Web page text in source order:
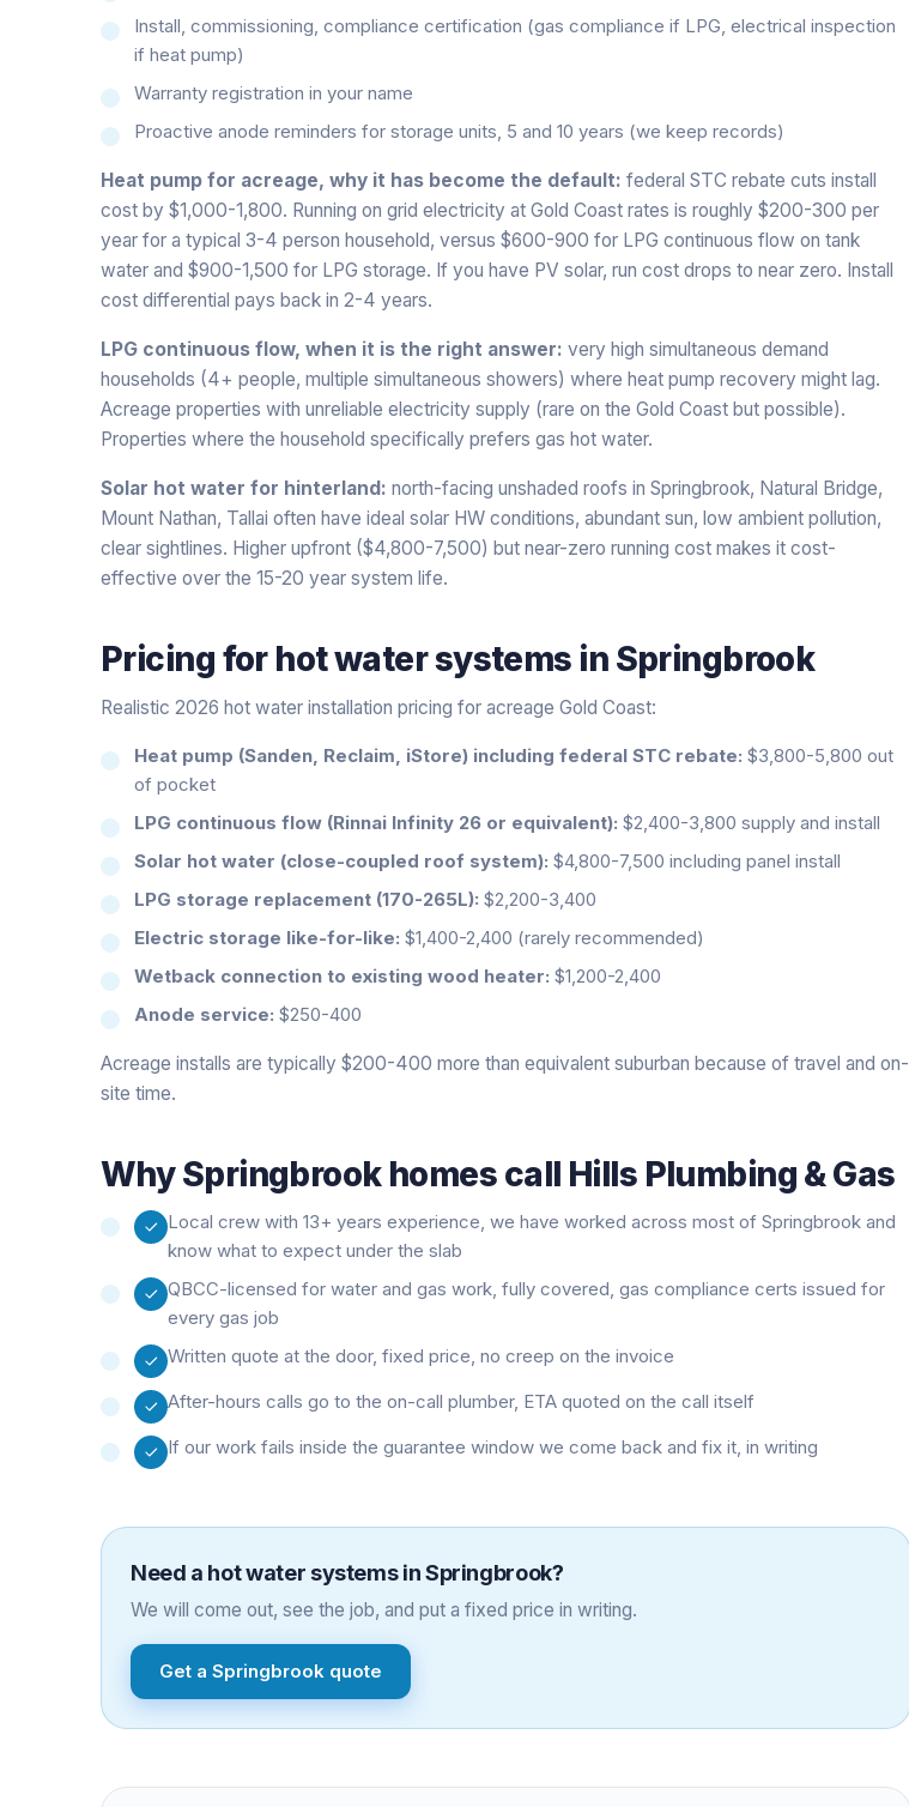
Install, commissioning, compliance certification (gas compliance if LPG, electrical inspection
if heat pump)
Warranty registration in your name
Proactive anode reminders for storage units, 5 and 10 years (we keep records)
Heat pump for acreage, why it has become the default: federal STC rebate cuts install
cost by $1,000-1,800. Running on grid electricity at Gold Coast rates is roughly $200-300 per
year for a typical 3-4 person household, versus $600-900 for LPG continuous flow on tank
water and $900-1,500 for LPG storage. If you have PV solar, run cost drops to near zero. Install
cost differential pays back in 2-4 years.
LPG continuous flow, when it is the right answer: very high simultaneous demand
households (4+ people, multiple simultaneous showers) where heat pump recovery might lag.
Acreage properties with unreliable electricity supply (rare on the Gold Coast but possible).
Properties where the household specifically prefers gas hot water.
Solar hot water for hinterland: north-facing unshaded roofs in Springbrook, Natural Bridge,
Mount Nathan, Tallai often have ideal solar HW conditions, abundant sun, low ambient pollution,
clear sightlines. Higher upfront ($4,800-7,500) but near-zero running cost makes it cost-
effective over the 15-20 year system life.
Pricing for hot water systems in Springbrook
Realistic 2026 hot water installation pricing for acreage Gold Coast:
Heat pump (Sanden, Reclaim, iStore) including federal STC rebate: $3,800-5,800 out
of pocket
LPG continuous flow (Rinnai Infinity 26 or equivalent): $2,400-3,800 supply and install
Solar hot water (close-coupled roof system): $4,800-7,500 including panel install
LPG storage replacement (170-265L): $2,200-3,400
Electric storage like-for-like: $1,400-2,400 (rarely recommended)
Wetback connection to existing wood heater: $1,200-2,400
Anode service: $250-400
Acreage installs are typically $200-400 more than equivalent suburban because of travel and on-
site time.
WhySpringbrookhomes call Hills Plumbing & Gas
Local crew with 13+ years experience, we have worked across most of Springbrook and
know what to expect under the slab
QBCC-licensed for water and gas work, fully covered, gas compliance certs issued for
every gas job
Written quote at the door, fixed price, no creep on the invoice
After-hours calls go to the on-call plumber, ETA quoted on the call itself
If our work fails inside the guarantee window we come back and fix it, in writing
Need a hot water systemsinSpringbrook?
We will come out, see the job, and put a fixed price in writing.
Get a Springbrook quote